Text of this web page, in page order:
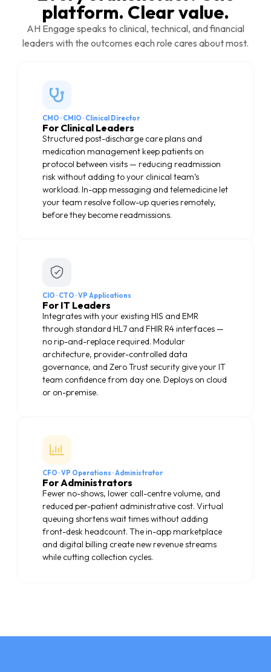
platform. Clear value.
AH Engage speaks to clinical, technical, and financial
leaders with the outcomes each role cares about most.
CMO · CMIO · Clinical Director
For Clinical Leaders
Structured post-discharge care plans and
medication management keep patients on
protocol between visits — reducing readmission
risk without adding to your clinical team’s
workload. In-app messaging and telemedicine let
your team resolve follow-up queries remotely,
before they become readmissions.
CIO · CTO · VP Applications
For IT Leaders
Integrates with your existing HIS and EMR
through standard HL7 and FHIR R4 interfaces —
no rip-and-replace required. Modular
architecture, provider-controlled data
governance, and Zero Trust security give your IT
team confidence from day one. Deploys on cloud
or on-premise.
CFO · VP Operations · Administrator
For Administrators
Fewer no-shows, lower call-centre volume, and
reduced per-patient administrative cost. Virtual
queuing shortens wait times without adding
front-desk headcount. The in-app marketplace
and digital billing create new revenue streams
while cutting collection cycles.